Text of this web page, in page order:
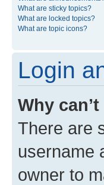
What are sticky topics?
What are locked topics?
What are topic icons?
Login
Why
There are
username
owner to